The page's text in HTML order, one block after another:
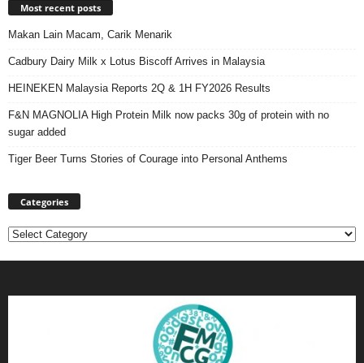
Most recent posts
Makan Lain Macam, Carik Menarik
Cadbury Dairy Milk x Lotus Biscoff Arrives in Malaysia
HEINEKEN Malaysia Reports 2Q & 1H FY2026 Results
F&N MAGNOLIA High Protein Milk now packs 30g of protein with no
sugar added
Tiger Beer Turns Stories of Courage into Personal Anthems
Categories
Categories